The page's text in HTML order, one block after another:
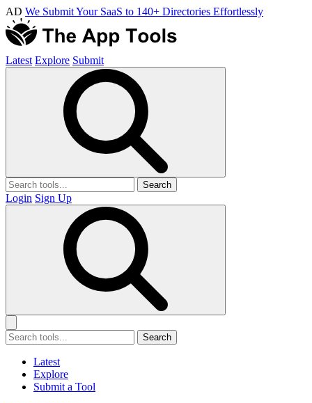
AD We Submit Your SaaS to 140+ Directories Effortlessly
Latest Explore Submit
Search
Login Sign Up
Search
Latest
Explore
Submit a Tool